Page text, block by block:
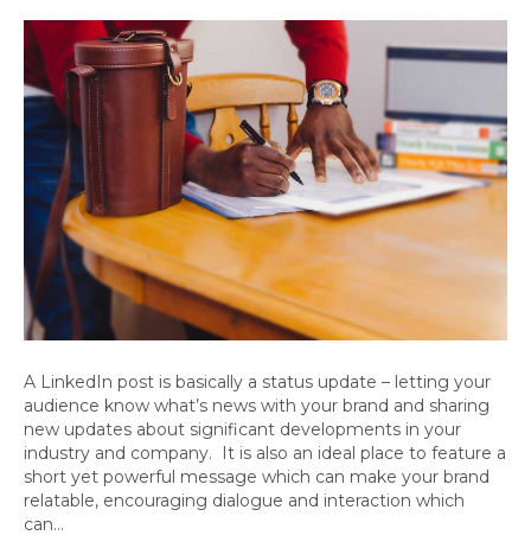
A LinkedIn post is basically a status update – letting your
audience know what’s news with your brand and sharing
new updates about significant developments in your
industry and company. It is also an ideal place to feature a
short yet powerful message which can make your brand
relatable, encouraging dialogue and interaction which
can…